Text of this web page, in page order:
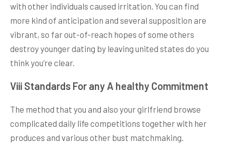
with other individuals caused irritation. You can find
more kind of anticipation and several supposition are
vibrant, so far out-of-reach hopes of some others
destroy younger dating by leaving united states do you
think you’re clear.
Viii Standards For any A healthy Commitment
The method that you and also your girlfriend browse
complicated daily life competitions together with her
produces and various other bust matchmaking.